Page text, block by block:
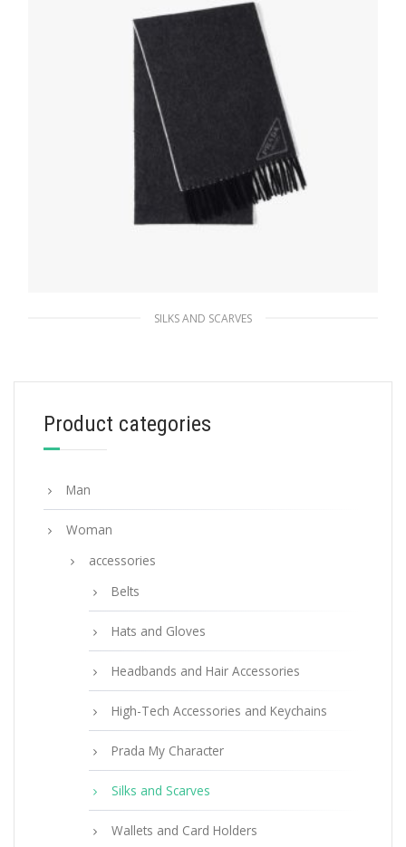
SILKS AND SCARVES
184.95$
ADD TO BASKET
Product categories
Man
Woman
accessories
Belts
Hats and Gloves
Headbands and Hair Accessories
High-Tech Accessories and Keychains
Prada My Character
Silks and Scarves
Wallets and Card Holders